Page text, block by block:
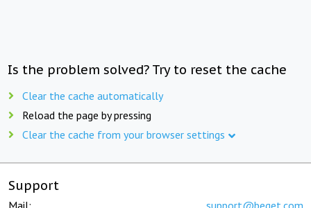
Is the problem solved? Try to reset the cache
Clear the cache automatically
Reload the page by pressing
Clear the cache from your browser settings
Support
Mail: support@beget.com